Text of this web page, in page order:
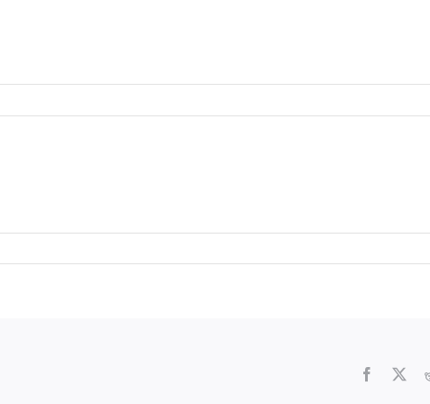
Facebook